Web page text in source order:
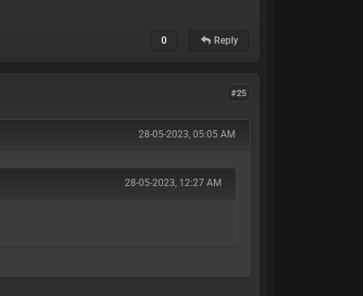
0 Reply
#25
28-05-2023, 05:05 AM
28-05-2023, 12:27 AM